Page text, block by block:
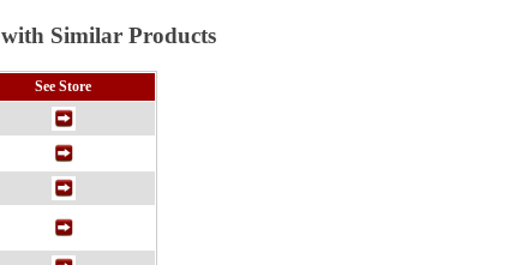
with Similar Products
See Store